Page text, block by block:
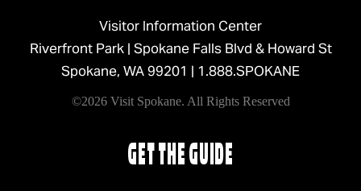
Visitor Information Center
Riverfront Park | Spokane Falls Blvd & Howard St
Spokane, WA 99201 | 1.888.SPOKANE
©2026 Visit Spokane. All Rights Reserved
GET THE GUIDE